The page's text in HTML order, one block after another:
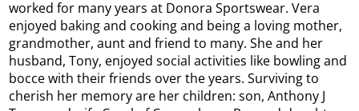
worked for many years at Donora Sportswear. Vera
enjoyed baking and cooking and being a loving mother,
grandmother, aunt and friend to many. She and her
husband, Tony, enjoyed social activities like bowling and
bocce with their friends over the years. Surviving to
cherish her memory are her children: son, Anthony J